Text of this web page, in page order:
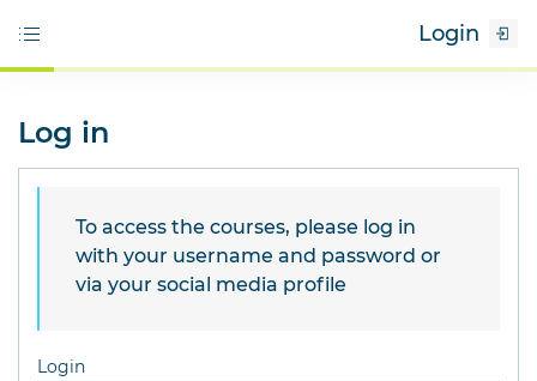
Login
Log in
To access the courses, please log in
with your username and password or
via your social media profile
Login